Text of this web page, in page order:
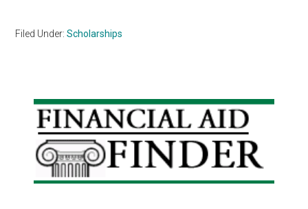
Filed Under:Scholarships
Primary
Sidebar